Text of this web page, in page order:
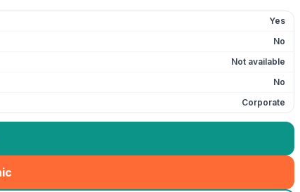
Yes
No
Not available
No
Corporate